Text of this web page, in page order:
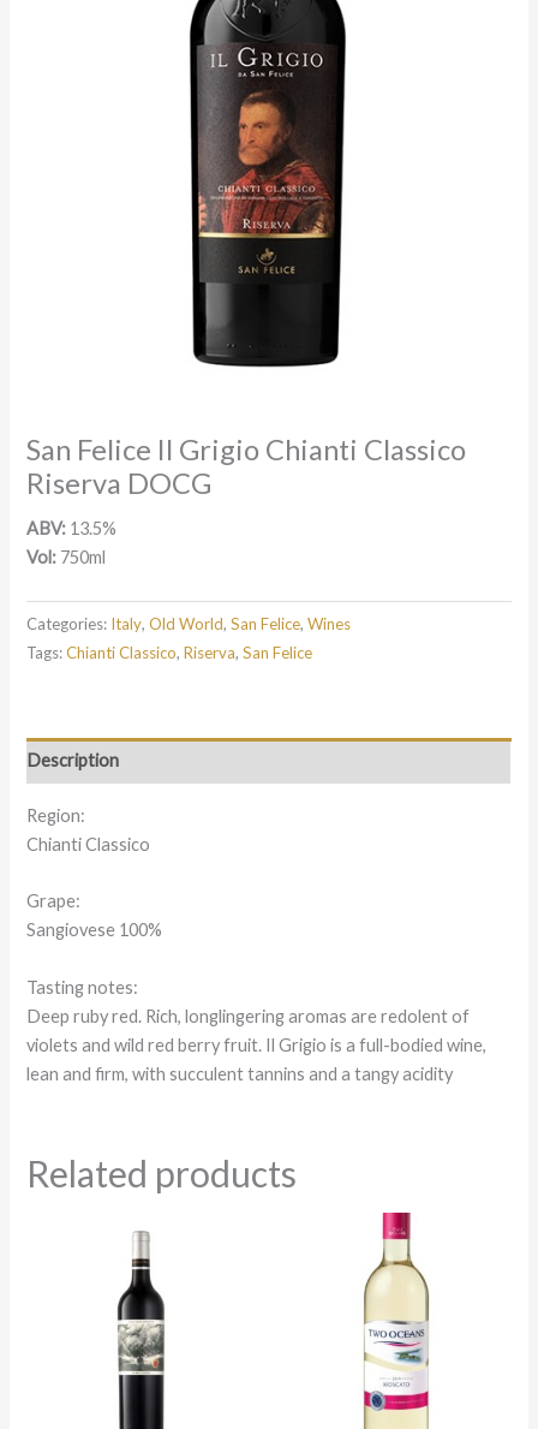
San Felice Il Grigio Chianti Classico
Riserva DOCG
ABV: 13.5%
Vol: 750ml
Categories: Italy,Old World,San Felice,Wines
Tags:Chianti Classico,Riserva,San Felice
Description
Region:
Chianti Classico
Grape:
Sangiovese 100%
Tasting notes:
Deep ruby red. Rich, longlingering aromas are redolent of
violets and wild red berry fruit. Il Grigio is a full-bodied wine,
lean and firm, with succulent tannins and a tangy acidity
Related products